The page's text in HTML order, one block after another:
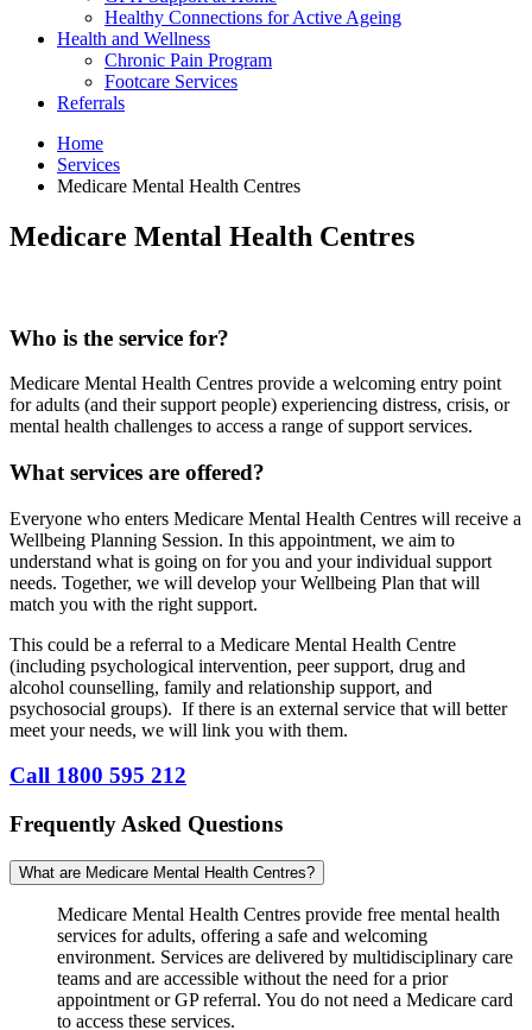
Healthy Connections for Active Ageing
Health and Wellness
Chronic Pain Program
Footcare Services
Referrals
Home
Services
Medicare Mental Health Centres
Medicare Mental Health Centres
Who is the service for?
Medicare Mental Health Centres provide a welcoming entry point
for adults (and their support people) experiencing distress, crisis, or
mental health challenges to access a range of support services.
What services are offered?
Everyone who enters Medicare Mental Health Centres will receive a
Wellbeing Planning Session. In this appointment, we aim to
understand what is going on for you and your individual support
needs. Together, we will develop your Wellbeing Plan that will
match you with the right support.
This could be a referral to a Medicare Mental Health Centre
(including psychological intervention, peer support, drug and
alcohol counselling, family and relationship support, and
psychosocial groups). If there is an external service that will better
meet your needs, we will link you with them.
Call 1800 595 212
Frequently Asked Questions
What are Medicare Mental Health Centres?
Medicare Mental Health Centres provide free mental health
services for adults, offering a safe and welcoming
environment. Services are delivered by multidisciplinary care
teams and are accessible without the need for a prior
appointment or GP referral. You do not need a Medicare card
to access these services.